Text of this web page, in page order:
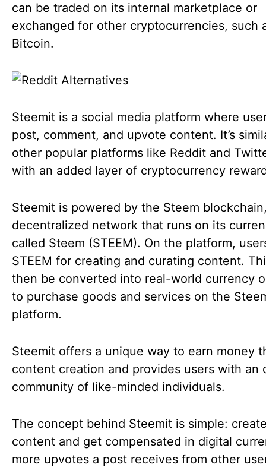
can be traded on its internal marketplace or
exchanged for other cryptocurrencies, such
Bitcoin.
Steemit is a social media platform where
post, comment, and upvote content. It’s
other popular platforms like Reddit and
with an added layer of cryptocurrency
Steemit is powered by the Steem
decentralized network that runs on its
called Steem (STEEM). On the platform,
STEEM for creating and curating content.
then be converted into real-world currency
to purchase goods and services on the
platform.
Steemit offers a unique way to earn money
content creation and provides users with an
community of like-minded individuals.
The concept behind Steemit is simple:
content and get compensated in digital
more upvotes a post receives from other